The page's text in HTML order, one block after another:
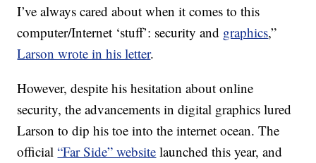
I’ve always cared about when it comes to this
computer/Internet ‘stuff’: security and graphics,”
Larson wrote in his letter.
However, despite his hesitation about online
security, the advancements in digital graphics lured
Larson to dip his toe into the internet ocean. The
official“Far Side” website launched this year, and